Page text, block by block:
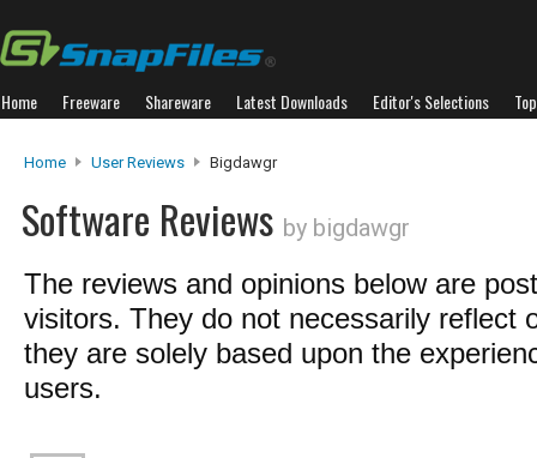
Home Freeware Shareware Latest Downloads Editor's Selections
Home User Reviews Bigdawgr
Software Reviews by bigdawgr
The reviews and opinions below are
visitors. They do not necessarily reflect
they are solely based upon the
users.